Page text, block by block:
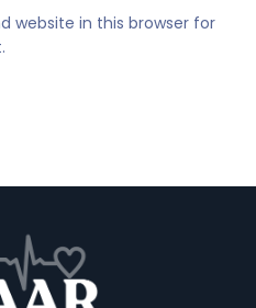
website in this browser for